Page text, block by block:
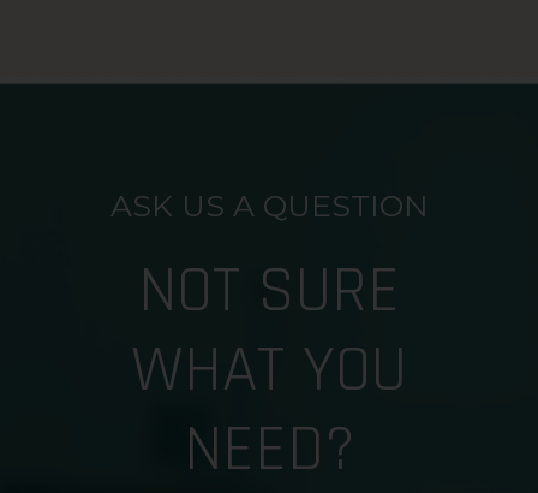
ASK US A QUESTION
NOT SURE
WHAT YOU
NEED?